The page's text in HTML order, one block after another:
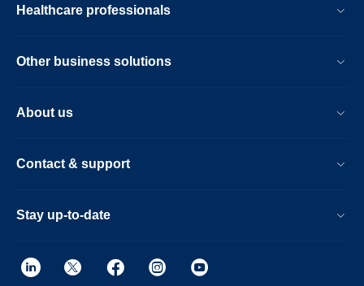
Healthcare professionals
Other business solutions
About us
Contact & support
Stay up-to-date